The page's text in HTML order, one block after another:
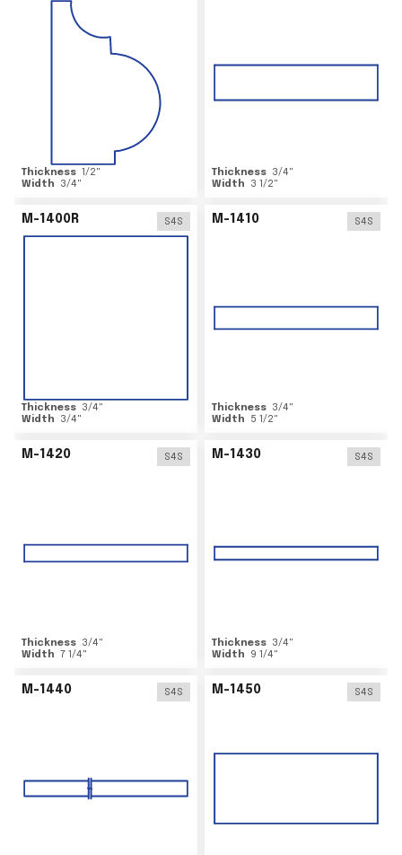
Thickness 1/2"
Width
3/4"
Thickness 3/4"
Width
3 1/2"
M-1400R S4S
Thickness 3/4"
Width
3/4"
M-1410 S4S
Thickness 3/4"
Width
5 1/2"
M-1420 S4S
Thickness 3/4"
Width 7 1/4"
M-1430 S4S
Thickness 3/4"
Width
9 1/4"
M-1440 S4S M-1450 S4S